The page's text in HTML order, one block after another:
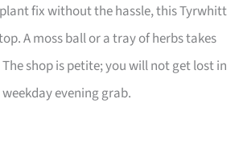
fix without the hassle, this Tyrwhitt
A moss ball or a tray of herbs takes
shop is petite; you will not get lost in
evening grab.